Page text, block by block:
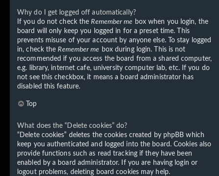
Why do I get logged off automatically?
If you do not check theRemember me box when you login, the
board will only keep you logged in for a preset time. This
prevents misuse of your account by anyone else. To stay logged
in, check theRemember me box during login. This is not
recommended if you access the board from a shared computer,
e.g. library, internet cafe, university computer lab, etc. If you do
not see this checkbox, it means a board administrator has
disabled this feature.
Top
What does the “Delete cookies” do?
“Delete cookies” deletes the cookies created by phpBB which
keep you authenticated and logged into the board. Cookies also
provide functions such as read tracking if they have been
enabled by a board administrator. If you are having login or
logout problems, deleting board cookies may help.